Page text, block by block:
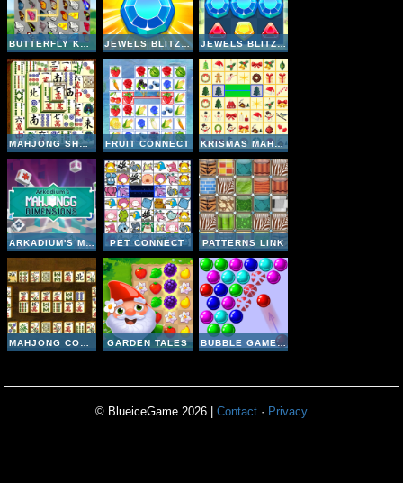
BUTTERFLY KYODAI JEWELS BLITZ 5 JEWELS BLITZ 4
MAHJONG SHANGHAI DYNASTY FRUIT CONNECT KRISMAS MAHJONG
ARKADIUM'S MAHJONGG DIMENSIONS 640 SECONDS PET CONNECT PATTERNS LINK
GARDEN TALES BUBBLE GAME 3
© BlueiceGame 2026 | Contact · Privacy